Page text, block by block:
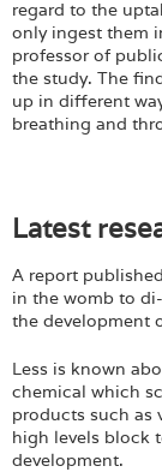
regard to the
only ingest them
professor of
the study. The
up in different
breathing and
Latest
A report
in the womb to
the development
Less is known
chemical which
products such as
high levels block
development.